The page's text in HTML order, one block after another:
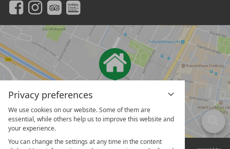
Privacy preferences
We use cookies on our website. Some of them are
essential, while others help us to improve this website and
your experience.
You can change the settings at any time in the content